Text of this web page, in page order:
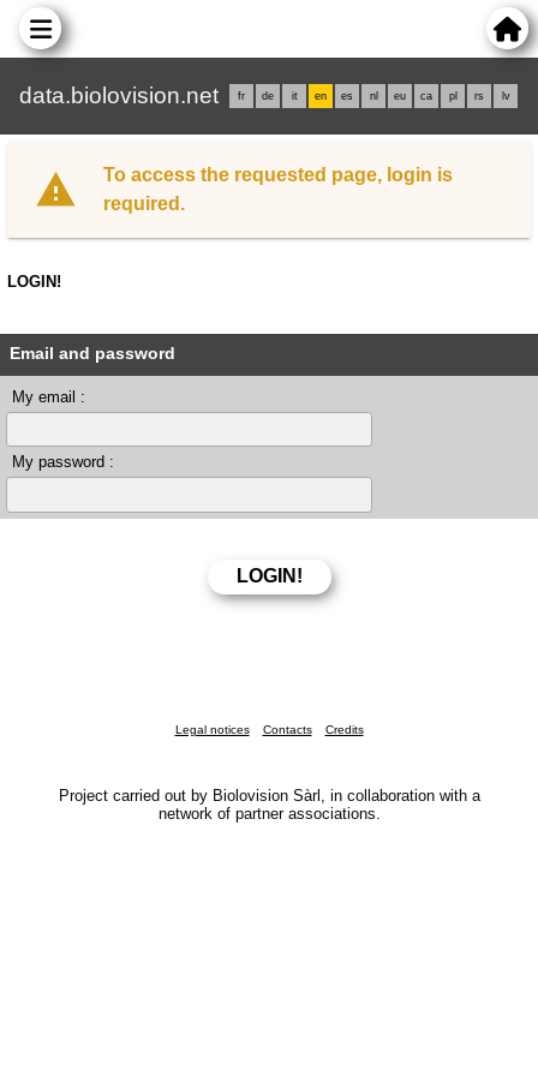
data.biolovision.net fr de it en es nl eu ca pl rs lv
To access the requested page, login is
required.
LOGIN!
Email and password
My email :
My password :
Legal notices Contacts Credits
Project carried out by Biolovision Sàrl, in collaboration with a
network of partner associations.